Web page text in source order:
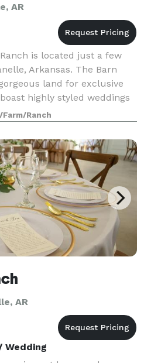
AR
is located just a few
Arkansas. The Barn
land for exclusive
highly styled weddings
to each
Farm/Ranch
AR
Wedding